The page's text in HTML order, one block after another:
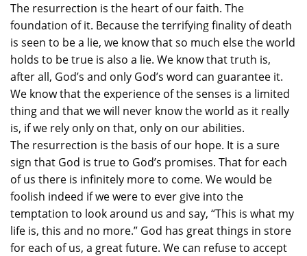
The resurrection is the heart of our faith. The
foundation of it. Because the terrifying finality of death
is seen to be a lie, we know that so much else the world
holds to be true is also a lie. We know that truth is,
after all, God’s and only God’s word can guarantee it.
We know that the experience of the senses is a limited
thing and that we will never know the world as it really
is, if we rely only on that, only on our abilities.
The resurrection is the basis of our hope. It is a sure
sign that God is true to God’s promises. That for each
of us there is infinitely more to come. We would be
foolish indeed if we were to ever give into the
temptation to look around us and say, “This is what my
life is, this and no more.” God has great things in store
for each of us, a great future. We can refuse to accept